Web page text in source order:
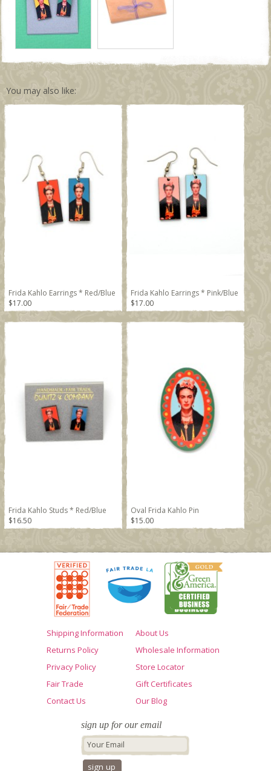
You may also like:
Frida Kahlo Earrings * Red/Blue
$17.00
Frida Kahlo Earrings * Pink/Blue
$17.00
Frida Kahlo Studs * Red/Blue
$16.50
Oval Frida Kahlo Pin
$15.00
Shipping Information
Returns Policy
Privacy Policy
Fair Trade
Contact Us
About Us
Wholesale Information
Store Locator
Gift Certificates
Our Blog
sign up for our email